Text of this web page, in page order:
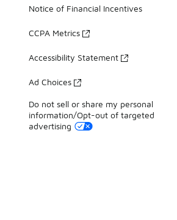
Notice of Financial Incentives
CCPA Metrics
Accessibility Statement
Ad Choices
Do not sell or share my personal
information/Opt-out of targeted
advertising